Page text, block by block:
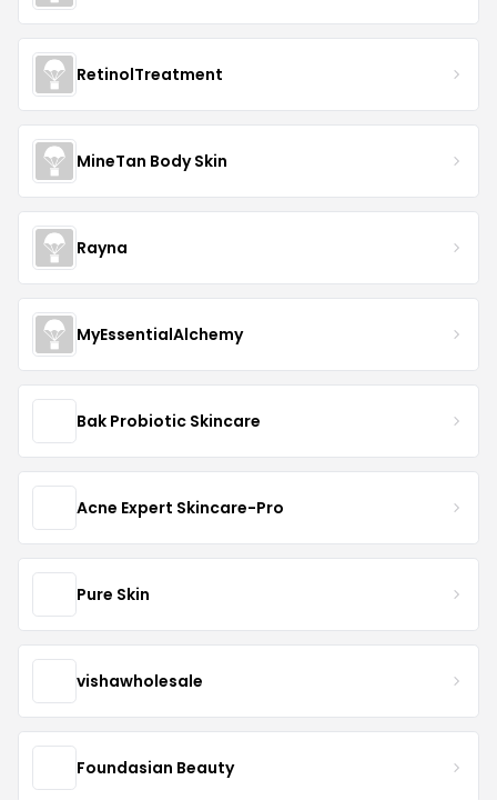
RetinolTreatment
MineTan Body Skin
Rayna
MyEssentialAlchemy
Bak Probiotic Skincare
Acne Expert Skincare-Pro
Pure Skin
vishawholesale
Foundasian Beauty